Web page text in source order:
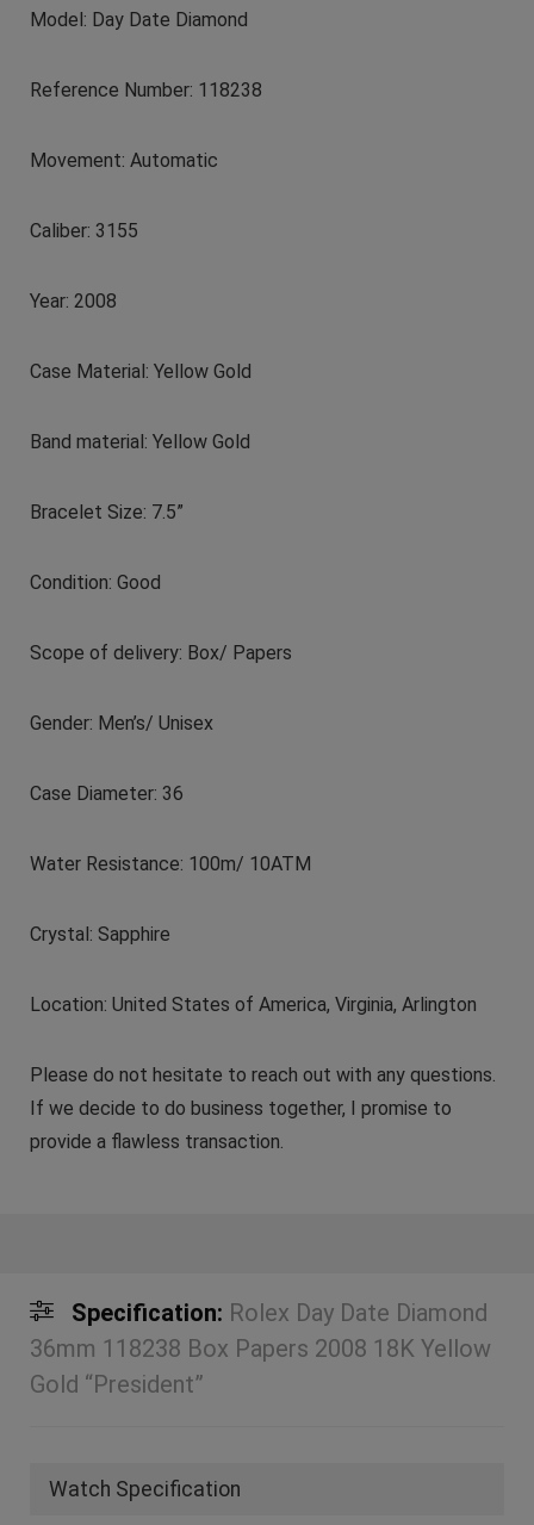
Model: Day Date Diamond
Reference Number: 118238
Movement: Automatic
Caliber: 3155
Year: 2008
Case Material: Yellow Gold
Band material: Yellow Gold
Bracelet Size: 7.5”
Condition: Good
Scope of delivery: Box/ Papers
Gender: Men’s/ Unisex
Case Diameter: 36
Water Resistance: 100m/ 10ATM
Crystal: Sapphire
Location: United States of America, Virginia, Arlington
Please do not hesitate to reach out with any questions.
If we decide to do business together, I promise to
provide a flawless transaction.
Specification: Rolex Day Date Diamond
36mm 118238 Box Papers 2008 18K Yellow
Gold “President”
Watch Specification